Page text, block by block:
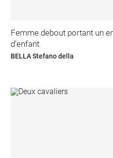
Femme debout portant un
d'enfant
BELLA Stefano della